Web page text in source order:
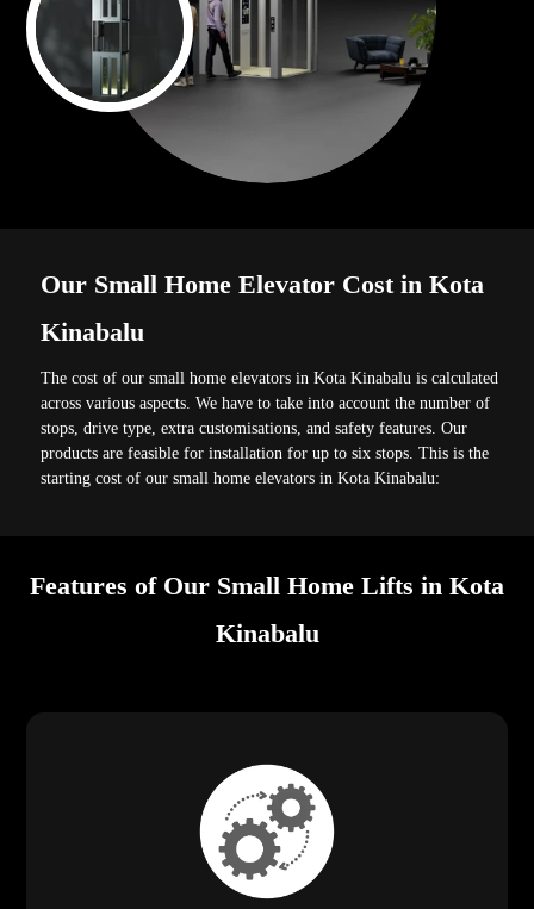
Our Small Home Elevator Cost in Kota
Kinabalu
The cost of our small home elevators in Kota Kinabalu is calculated
across various aspects. We have to take into account the number of
stops, drive type, extra customisations, and safety features. Our
products are feasible for installation for up to six stops. This is the
starting cost of our small home elevators in Kota Kinabalu:
Features of Our Small Home Lifts in Kota
Kinabalu